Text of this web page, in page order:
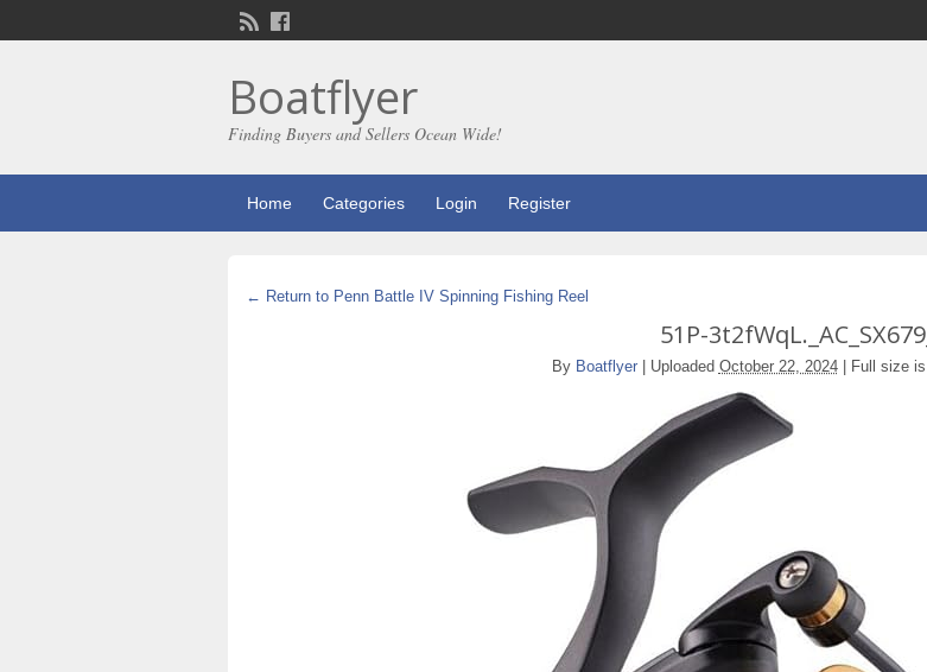
Boatflyer
Finding Buyers and Sellers Ocean Wide!
Home Categories Login Register
← Return to Penn Battle IV Spinning Fishing Reel
51P-3t2fWqL._AC_SX679_
By Boatflyer Uploaded October 22, 2024 Full size is